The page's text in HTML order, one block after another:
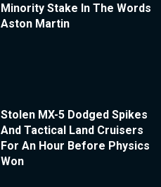
Minority Stake In The Words
Aston Martin
Stolen MX-5 Dodged Spikes
And Tactical Land Cruisers
For An Hour Before Physics
Won